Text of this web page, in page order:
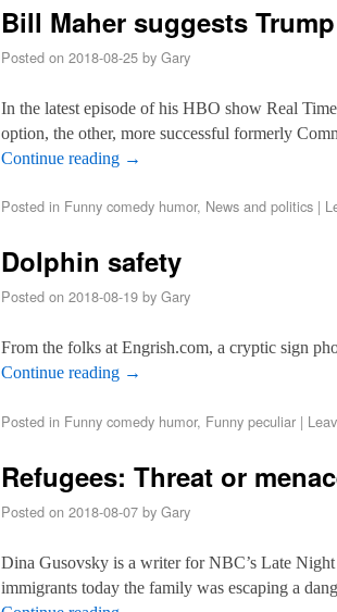
Bill Maher suggests
Posted on 2018-08-25 by Gary
In the latest episode of his HBO show Real
option, the other, more successful formerly
Continue reading →
Posted in Funny comedy humor, News and politics |
Dolphin safety
Posted on 2018-08-19 by Gary
From the folks at Engrish.com, a cryptic sign
Continue reading →
Posted in Funny comedy humor, Funny peculiar |
Refugees: Threat or
Posted on 2018-08-07 by Gary
Dina Gusovsky is a writer for NBC’s Late
immigrants today the family was escaping a